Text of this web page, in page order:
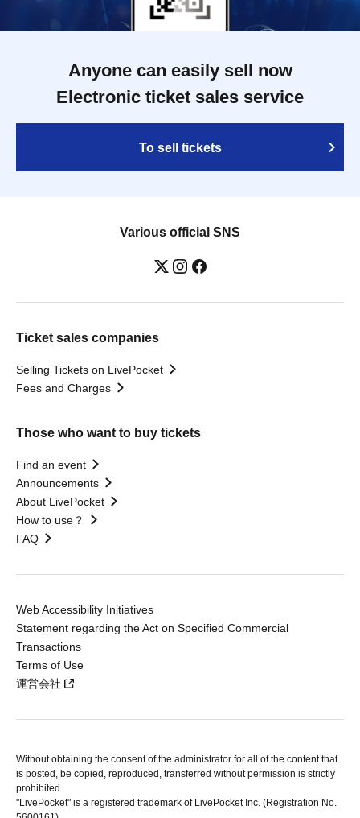
Anyone can easily sell now
Electronic ticket sales service
To sell tickets
Various official SNS
Ticket sales companies
Selling Tickets on LivePocket
Fees and Charges
Those who want to buy tickets
Find an event
Announcements
About LivePocket
How to use？
FAQ
Web Accessibility Initiatives
Statement regarding the Act on Specified Commercial
Transactions
Terms of Use
運営会社
Without obtaining the consent of the administrator for all of the content that
is posted, be copied, reproduced, transferred without permission is strictly
prohibited.
"LivePocket" is a registered trademark of LivePocket Inc. (Registration No.